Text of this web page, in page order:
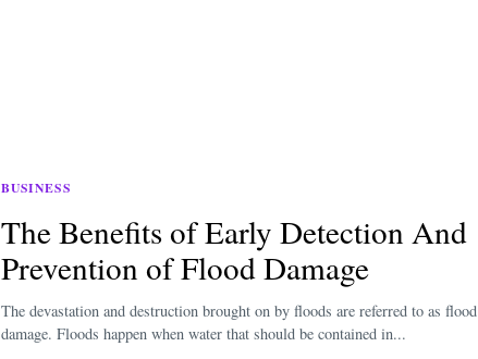
BUSINESS
The Benefits of Early Detection And
Prevention of Flood Damage
The devastation and destruction brought on by floods are referred to as flood
damage. Floods happen when water that should be contained in...